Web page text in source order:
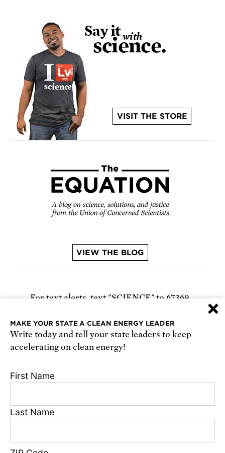
VISIT THE STORE
VIEW THE BLOG
For text alerts, text "SCIENCE" to 67369
Receive urgent alerts about opportunities to
defend science. Recurring messages. Reply STOP
Conditions, and Privacy Policy
Footer
×
MAKE YOUR STATE A CLEAN ENERGY LEADER
Write today and tell your state leaders to keep
accelerating on clean energy!
First Name
Last Name